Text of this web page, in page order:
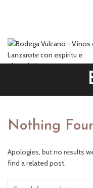
Nothing
Apologies, but no results
find a related post.